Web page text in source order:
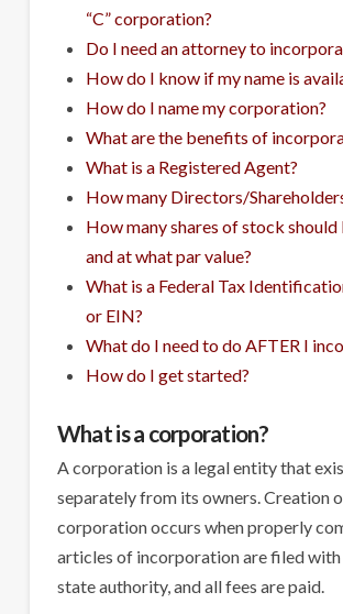
“C” corporation?
Do I need an attorney to
How do I know if my name is
How do I name my corporation?
What are the benefits of
What is a Registered Agent?
How many Directors/
How many shares of stock should
and at what par value?
What is a Federal Tax
or EIN?
What do I need to do AFTER I
How do I get started?
What is a corporation?
A corporation is a legal entity that
separately from its owners. Creation
corporation occurs when properly
articles of incorporation are filed
state authority, and all fees are paid.